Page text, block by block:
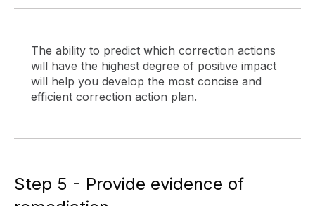
The ability to predict which correction actions
will have the highest degree of positive impact
will help you develop the most concise and
efficient correction action plan.
Step 5 - Provide evidence of